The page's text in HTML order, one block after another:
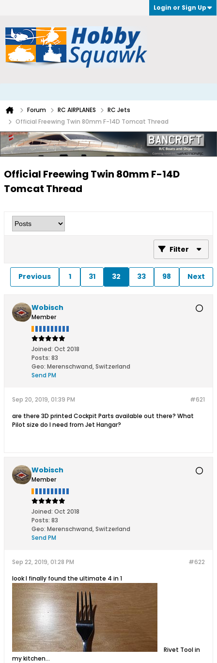
Login or Sign Up
Forum RC AIRPLANES
RC Jets
Official Freewing Twin 80mm F-14D Tomcat Thread
Official Freewing Twin 80mm F-14D
Tomcat Thread
Filter
Previous 1 31 32 33 98 Next
Wobisch
Member
Joined: Oct 2018
Posts: 83
Geo: Merenschwand, Switzerland
Send PM
#621
Sep 20, 2019, 01:39 PM
are there 3D printed Cockpit Parts available out there? What
Pilot size do I need from Jet Hangar?
Wobisch
Member
Joined: Oct 2018
Posts: 83
Geo: Merenschwand, Switzerland
Send PM
#622
Sep 22, 2019, 01:28 PM
look I finally found the ultimate 4 in 1
Rivet Tool in
my kitchen...